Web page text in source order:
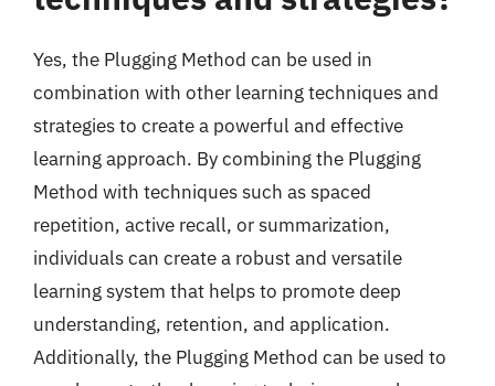
Yes, the Plugging Method can be used in
combination with other learning techniques and
strategies to create a powerful and effective
learning approach. By combining the Plugging
Method with techniques such as spaced
repetition, active recall, or summarization,
individuals can create a robust and versatile
learning system that helps to promote deep
understanding, retention, and application.
Additionally, the Plugging Method can be used to